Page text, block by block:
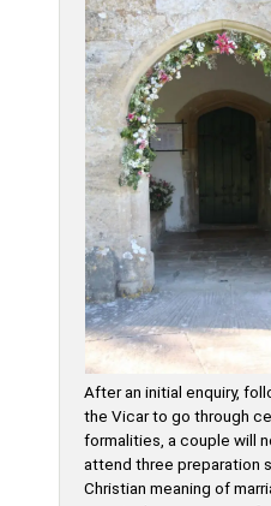
After an initial enquiry,
the Vicar to go through
formalities, a couple will
attend three preparation
Christian meaning of